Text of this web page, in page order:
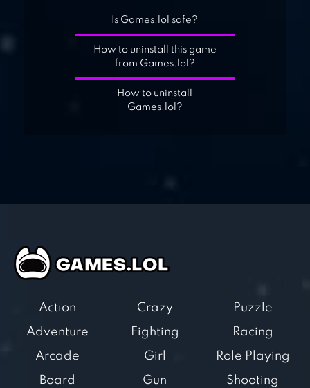
Is Games.lol safe?
How to uninstall this game
from Games.lol?
How to uninstall
Games.lol?
Action
Adventure
Arcade
Board
Crazy
Fighting
Girl
Gun
Puzzle
Racing
Role Playing
Shooting